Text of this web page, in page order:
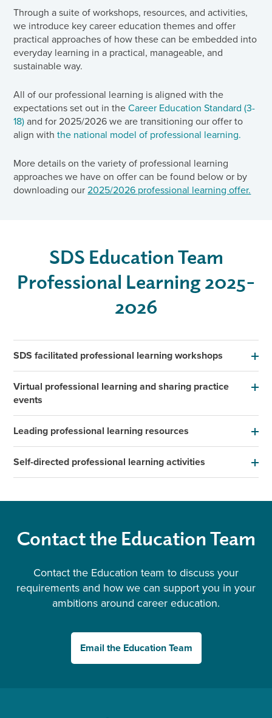
Through a suite of workshops, resources, and activities,
we introduce key career education themes and offer
practical approaches of how these can be embedded into
everyday learning in a practical, manageable, and
sustainable way.
All of our professional learning is aligned with the
expectations set out in theCareer Education Standard (3-
18)and for 2025/2026 we are transitioning our offer to
align withthe national model of professional learning.
More details on the variety of professional learning
approaches we have on offer can be found below or by
downloading our2025/2026 professional learning offer.
SDS Education Team
Professional Learning 2025-
2026
SDS facilitated professional learning workshops
Virtual professional learning and sharing practice
events
Leading professional learning resources
Self-directed professional learning activities
Contact the Education Team
Contact the Education team to discuss your
requirements and how we can support you in your
ambitions around career education.
Email the Education Team